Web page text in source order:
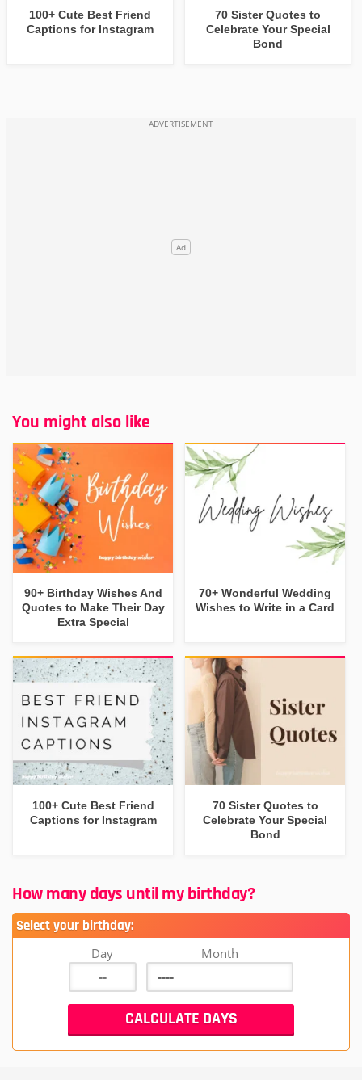
100+ Cute Best Friend
Captions for Instagram
70 Sister Quotes to
Celebrate Your Special
Bond
You might also like
90+ Birthday Wishes And
Quotes to Make Their Day
Extra Special
70+ Wonderful Wedding
Wishes to Write in a Card
100+ Cute Best Friend
Captions for Instagram
70 Sister Quotes to
Celebrate Your Special
Bond
How many days until my birthday?
Select your birthday:
Day Month